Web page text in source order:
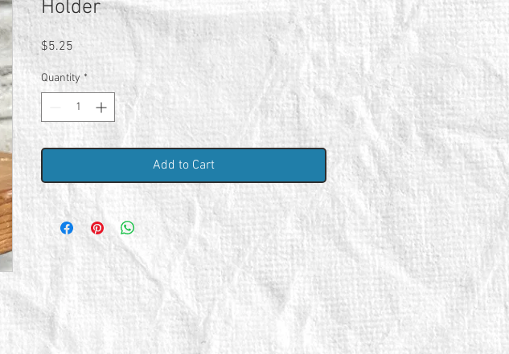
Holder
$5.25
Quantity *
Add to Cart